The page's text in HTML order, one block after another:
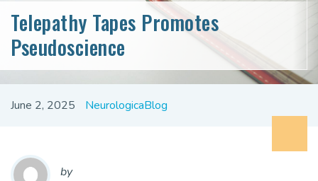
Telepathy Tapes Promotes
Pseudoscience
June 2, 2025 NeurologicaBlog
by